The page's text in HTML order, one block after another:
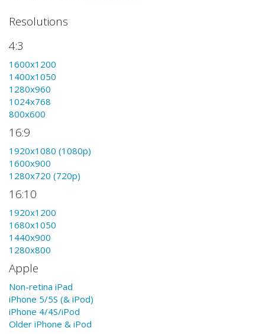
Resolutions
4:3
1600x1200
1400x1050
1280x960
1024x768
800x600
16:9
1920x1080 (1080p)
1600x900
1280x720 (720p)
16:10
1920x1200
1680x1050
1440x900
1280x800
Apple
Non-retina iPad
iPhone 5/5S (& iPod)
iPhone 4/4S/iPod
Older iPhone & iPod